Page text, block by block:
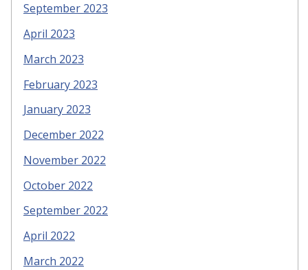
September 2023
April 2023
March 2023
February 2023
January 2023
December 2022
November 2022
October 2022
September 2022
April 2022
March 2022